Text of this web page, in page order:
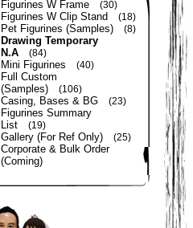
Figurines W Frame (30)
Figurines W Clip Stand (18)
Pet Figurines (Samples) (8)
Drawing Temporary
N.A
(84)
Mini Figurines (40)
Full Custom
(Samples)
(106)
Casing, Bases & BG (23)
Figurines Summary
List
(19)
Gallery (For Ref Only) (25)
Corporate & Bulk Order
(Coming)